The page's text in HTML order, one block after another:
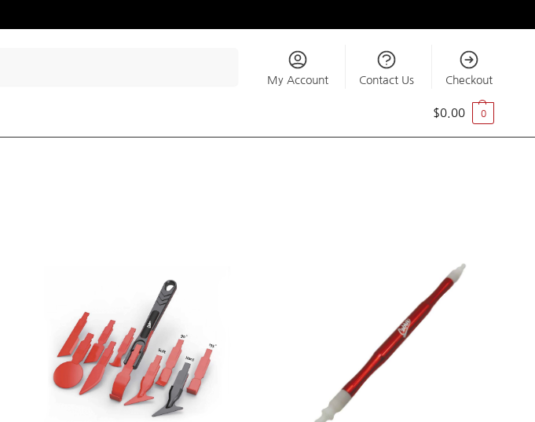
My Account Contact Us Checkout
$0.00 0